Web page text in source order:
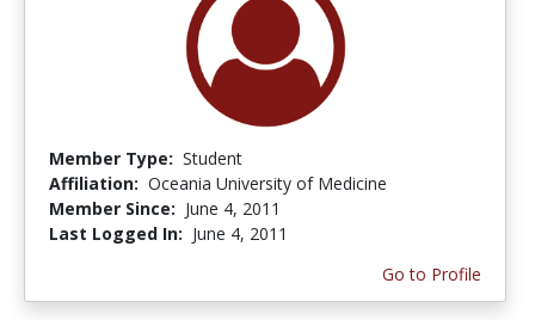
Member Type: Student
Affiliation: Oceania University of Medicine
Member Since: June 4, 2011
Last Logged In: June 4, 2011
Go to Profile